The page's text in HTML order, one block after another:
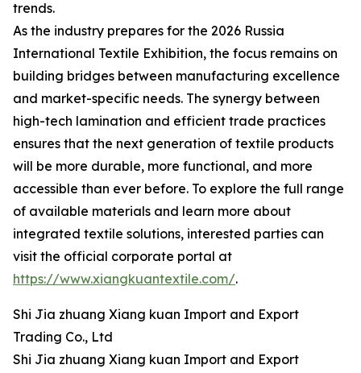
trends.
As the industry prepares for the 2026 Russia
International Textile Exhibition, the focus remains on
building bridges between manufacturing excellence
and market-specific needs. The synergy between
high-tech lamination and efficient trade practices
ensures that the next generation of textile products
will be more durable, more functional, and more
accessible than ever before. To explore the full range
of available materials and learn more about
integrated textile solutions, interested parties can
visit the official corporate portal at
https://www.xiangkuantextile.com/.
Shi Jia zhuang Xiang kuan Import and Export
Trading Co., Ltd
Shi Jia zhuang Xiang kuan Import and Export